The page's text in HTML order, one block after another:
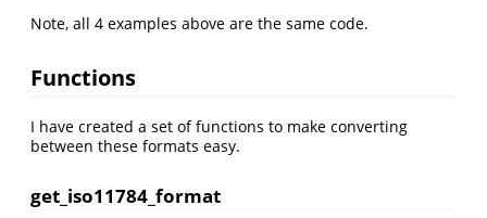
Note, all 4 examples above are the same code.
Functions
I have created a set of functions to make converting
between these formats easy.
get_iso11784_format